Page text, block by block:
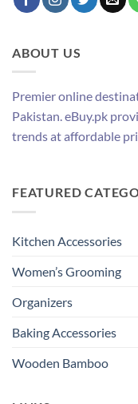
ABOUT US
Premier online
Pakistan. eBuy.pk
trends at affordable
FEATURED
Kitchen Accessories
Women’s Grooming
Organizers
Baking Accessories
Wooden Bamboo